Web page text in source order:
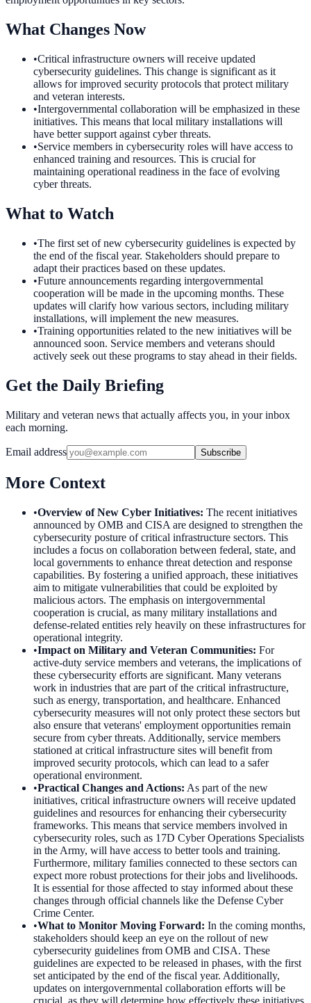
What Changes Now
•Critical infrastructure owners will receive updated
cybersecurity guidelines. This change is significant as it
allows for improved security protocols that protect military
and veteran interests.
•Intergovernmental collaboration will be emphasized in these
initiatives. This means that local military installations will
have better support against cyber threats.
•Service members in cybersecurity roles will have access to
enhanced training and resources. This is crucial for
maintaining operational readiness in the face of evolving
cyber threats.
What to Watch
•The first set of new cybersecurity guidelines is expected by
the end of the fiscal year. Stakeholders should prepare to
adapt their practices based on these updates.
•Future announcements regarding intergovernmental
cooperation will be made in the upcoming months. These
updates will clarify how various sectors, including military
installations, will implement the new measures.
•Training opportunities related to the new initiatives will be
announced soon. Service members and veterans should
actively seek out these programs to stay ahead in their fields.
Get the Daily Briefing
Military and veteran news that actually affects you, in your inbox
each morning.
Email address Subscribe
More Context
•Overview of New Cyber Initiatives: The recent initiatives
announced by OMB and CISA are designed to strengthen the
cybersecurity posture of critical infrastructure sectors. This
includes a focus on collaboration between federal, state, and
local governments to enhance threat detection and response
capabilities. By fostering a unified approach, these initiatives
aim to mitigate vulnerabilities that could be exploited by
malicious actors. The emphasis on intergovernmental
cooperation is crucial, as many military installations and
defense-related entities rely heavily on these infrastructures for
operational integrity.
•Impact on Military and Veteran Communities: For
active-duty service members and veterans, the implications of
these cybersecurity efforts are significant. Many veterans
work in industries that are part of the critical infrastructure,
such as energy, transportation, and healthcare. Enhanced
cybersecurity measures will not only protect these sectors but
also ensure that veterans' employment opportunities remain
secure from cyber threats. Additionally, service members
stationed at critical infrastructure sites will benefit from
improved security protocols, which can lead to a safer
operational environment.
•Practical Changes and Actions: As part of the new
initiatives, critical infrastructure owners will receive updated
guidelines and resources for enhancing their cybersecurity
frameworks. This means that service members involved in
cybersecurity roles, such as 17D Cyber Operations Specialists
in the Army, will have access to better tools and training.
Furthermore, military families connected to these sectors can
expect more robust protections for their jobs and livelihoods.
It is essential for those affected to stay informed about these
changes through official channels like the Defense Cyber
Crime Center.
•What to Monitor Moving Forward: In the coming months,
stakeholders should keep an eye on the rollout of new
cybersecurity guidelines from OMB and CISA. These
guidelines are expected to be released in phases, with the first
set anticipated by the end of the fiscal year. Additionally,
updates on intergovernmental collaboration efforts will be
crucial, as they will determine how effectively these initiatives